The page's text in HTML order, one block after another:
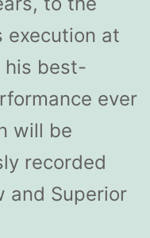
execution at
his best-
ever
will be
recorded
and Superior